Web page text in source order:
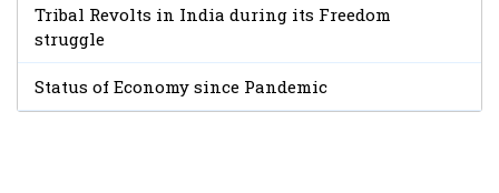
Tribal Revolts in India during its Freedom
struggle
Status of Economy since Pandemic